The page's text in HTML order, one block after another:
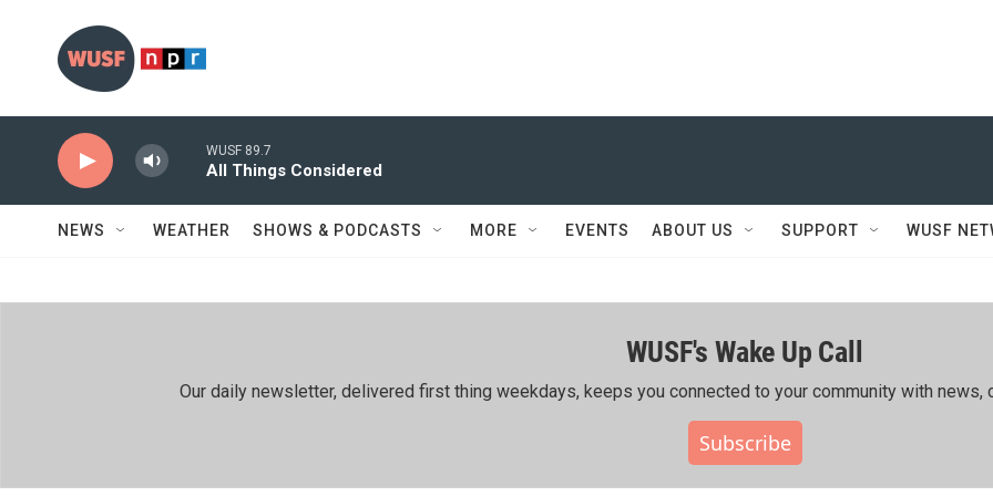
WUSF 89.7
All Things Considered
NEWS WEATHER SHOWS & PODCASTS MORE EVENTS ABOUT US SUPPORT WUSF
WUSF's Wake Up Call
Our daily newsletter, delivered first thing weekdays, keeps you connected to your community with news,
Subscribe